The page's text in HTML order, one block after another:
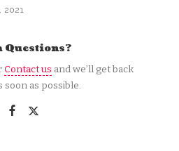
2021
Questions?
Contact us and we’ll get back
soon as possible.